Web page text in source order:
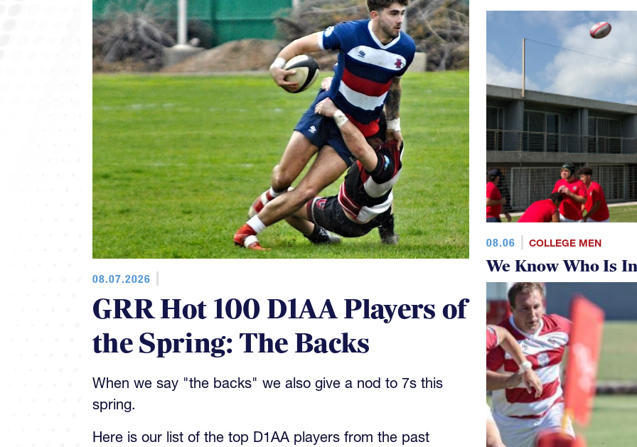
08.07.2026
GRR Hot 100 D1AA Players of
the Spring: The Backs
When we say "the backs" we also give a nod to 7s this
spring.
Here is our list of the top D1AA players from the past
08.06 COLLEGE MEN
We Know Who Is